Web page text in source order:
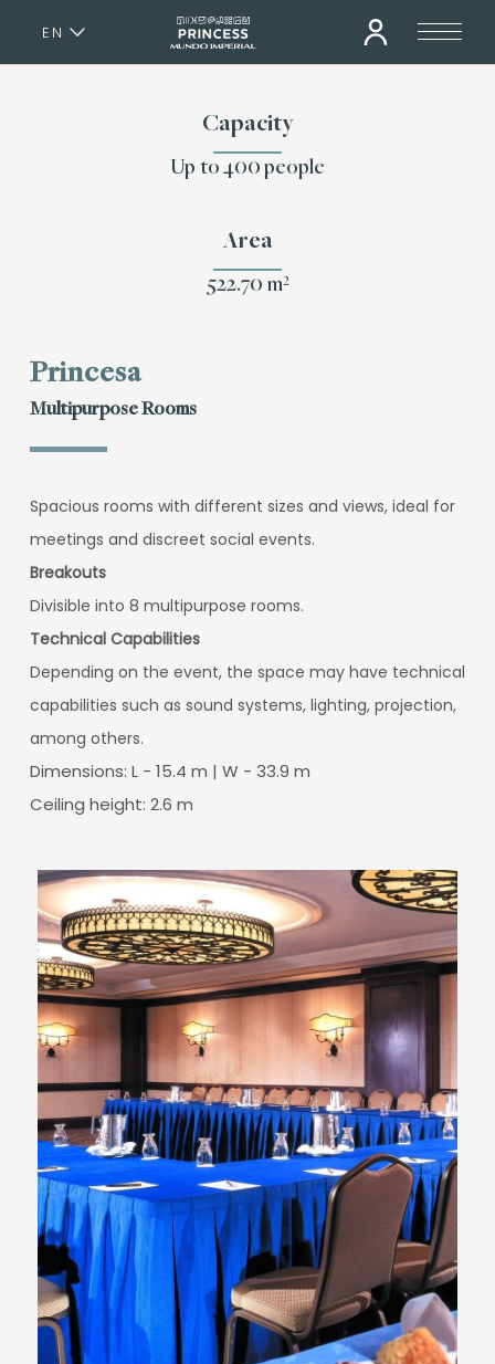
EN
ES
Capacity
Up to 400 people
Area
522.70 m²
Princesa
Multipurpose Rooms
Spacious rooms with different sizes and views, ideal for
meetings and discreet social events.
Breakouts
Divisible into 8 multipurpose rooms.
Technical Capabilities
Depending on the event, the space may have technical
capabilities such as sound systems, lighting, projection,
among others.
Dimensions: L - 15.4 m | W - 33.9 m
Ceiling height: 2.6 m